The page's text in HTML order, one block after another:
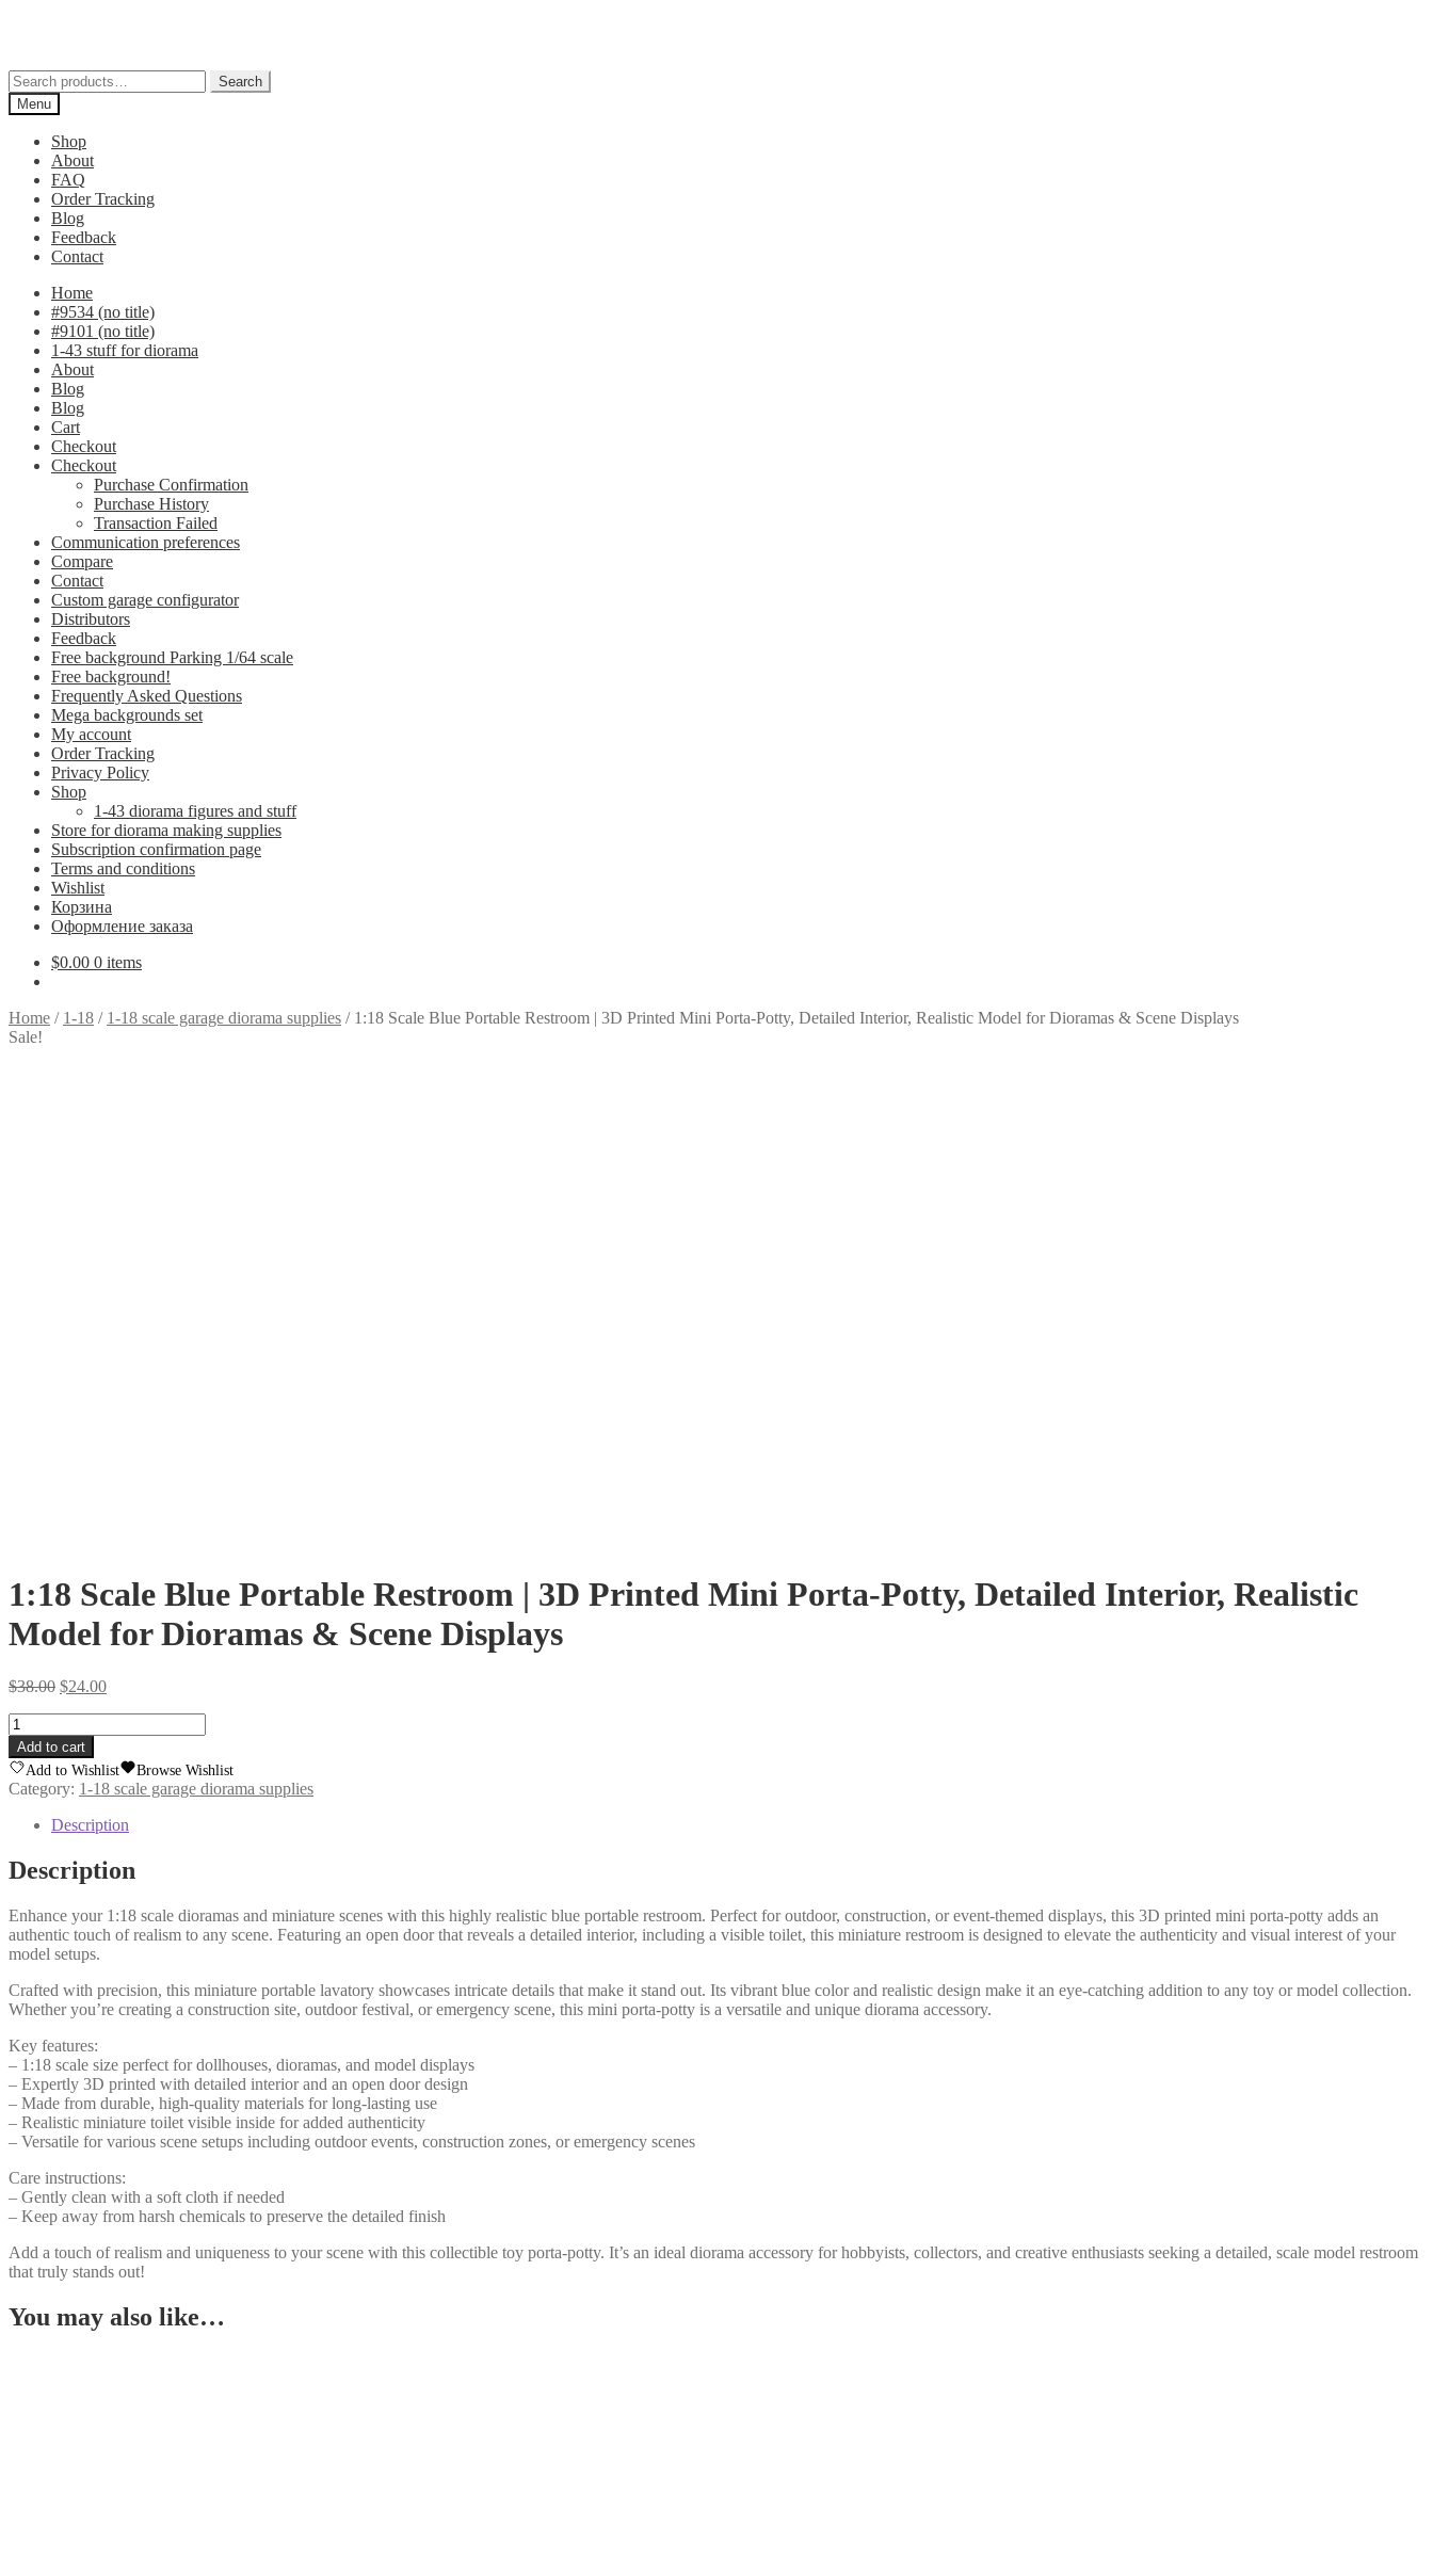
Search
for:
Search
Menu
Shop
About
FAQ
Order Tracking
Blog
Feedback
Contact
Home
#9534 (no title)
#9101 (no title)
1-43 stuff for diorama
About
Blog
Blog
Cart
Checkout
Checkout
Purchase Confirmation
Purchase History
Transaction Failed
Communication preferences
Compare
Contact
Custom garage configurator
Distributors
Feedback
Free background Parking 1/64 scale
Free background!
Frequently Asked Questions
Mega backgrounds set
My account
Order Tracking
Privacy Policy
Shop
1-43 diorama figures and stuff
Store for diorama making supplies
Subscription confirmation page
Terms and conditions
Wishlist
Корзина
Оформление заказа
$0.00 0 items
Home / 1-18 / 1-18 scale garage diorama supplies / 1:18 Scale Blue Portable Restroom | 3D Printed Mini Porta-Potty, Detailed Interior, Realistic Model for Dioramas & Scene Displays
Sale!
1:18 Scale Blue Portable Restroom | 3D Printed Mini Porta-Potty, Detailed Interior, Realistic
Model for Dioramas & Scene Displays
$38.00 Original
$38.00.
$24.00Current
1:18
Scale
Blue
Portable
Restroom
Mini
Potty,
Detailed
Interior,
Model
for
&
Scene
Displays
quantity
Add to cart
Add to Wishlist
Browse Wishlist
Category: 1-18 scale garage diorama supplies
Description
Description
Enhance your 1:18 scale dioramas and miniature scenes with this highly realistic blue portable restroom. Perfect for outdoor, construction, or event-themed displays, this 3D printed mini porta-potty adds an
authentic touch of realism to any scene. Featuring an open door that reveals a detailed interior, including a visible toilet, this miniature restroom is designed to elevate the authenticity and visual interest of your
model setups.
Crafted with precision, this miniature portable lavatory showcases intricate details that make it stand out. Its vibrant blue color and realistic design make it an eye-catching addition to any toy or model collection.
Whether you’re creating a construction site, outdoor festival, or emergency scene, this mini porta-potty is a versatile and unique diorama accessory.
Key features:
– 1:18 scale size perfect for dollhouses, dioramas, and model displays
– Expertly 3D printed with detailed interior and an open door design
– Made from durable, high-quality materials for long-lasting use
– Realistic miniature toilet visible inside for added authenticity
– Versatile for various scene setups including outdoor events, construction zones, or emergency scenes
Care instructions:
– Gently clean with a soft cloth if needed
– Keep away from harsh chemicals to preserve the detailed finish
Add a touch of realism and uniqueness to your scene with this collectible toy porta-potty. It’s an ideal diorama accessory for hobbyists, collectors, and creative enthusiasts seeking a detailed, scale model restroom
that truly stands out!
You may also like…